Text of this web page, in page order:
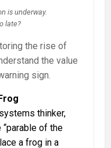
is underway.
late?
the rise of
the value
sign.
thinker,
of the
a frog in a